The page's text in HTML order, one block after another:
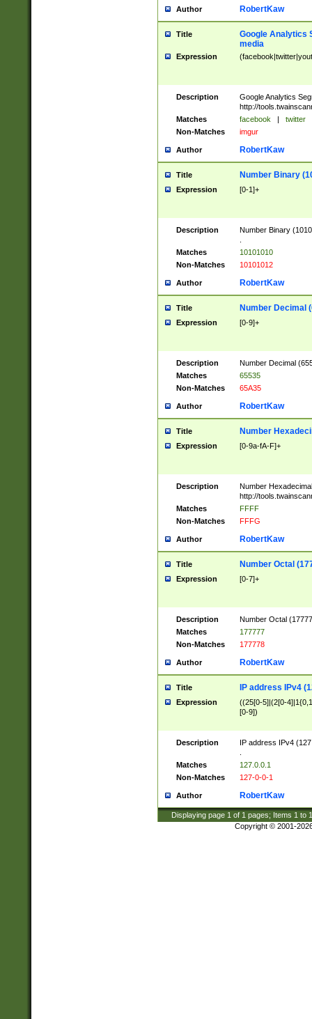
Author RobertKaw
Title
Google Analytics
media
Expression
Description
Google Analytics
http://
Matches
facebook | twitter
Non-Matches
imgur
Author RobertKaw
Title Number Binary
Expression [0-1]+
Description
Number Binary
Matches
10101010
Non-Matches
10101012
Author RobertKaw
Title Number Decimal
Expression [0-9]+
Description
Number Decimal
Matches
65535
Non-Matches
65A35
Author RobertKaw
Title Number
Expression [0-9a-fA-F]+
Description
Number
http://
Matches
FFFF
Non-Matches
FFFG
Author RobertKaw
Title Number Octal
Expression [0-7]+
Description
Number Octal
Matches
177777
Non-Matches
177778
Author RobertKaw
Title IP address IPv4
Expression
((25[0-5]|(2[0-
[0-9])
Description
IP address IPv4
Matches
127.0.0.1
Non-Matches
127-0-0-1
Author RobertKaw
Displaying page 1 of 1 pages; Items 1 to
Copyright © 2001-